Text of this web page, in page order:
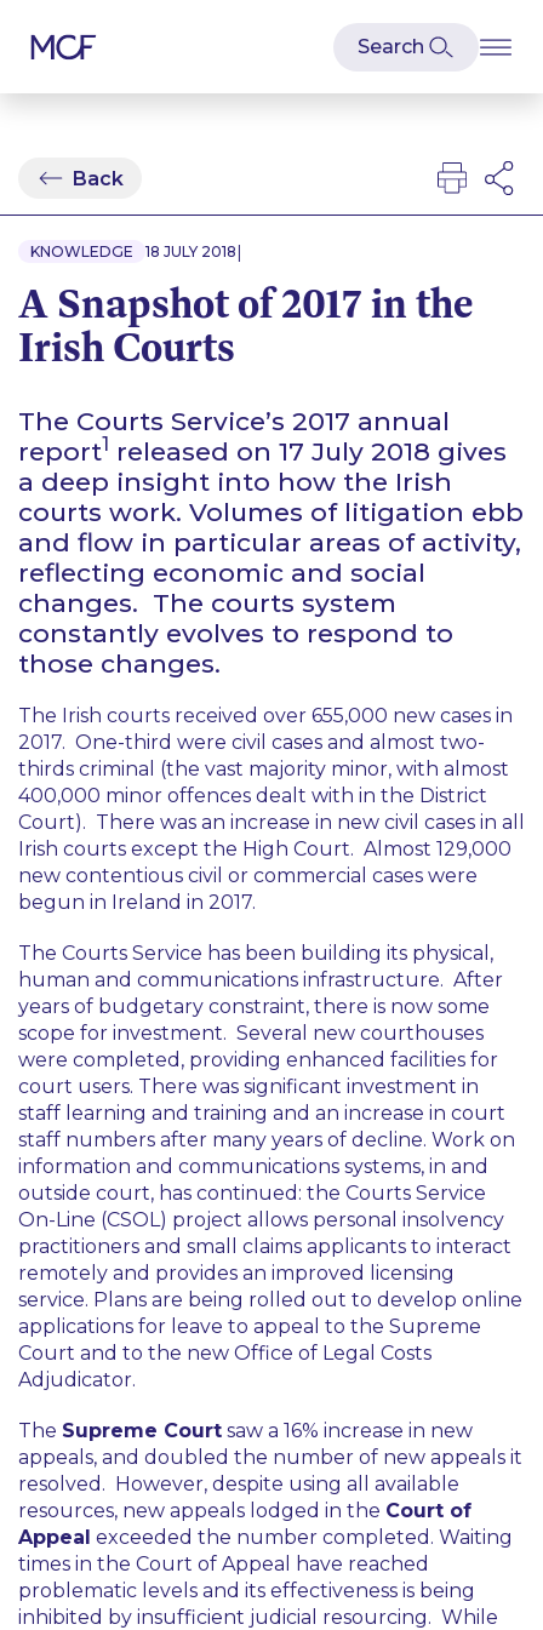
Back
KNOWLEDGE 18 JULY 2018 |
A Snapshot of 2017 in the
Irish Courts
The Courts Service’s 2017 annual
report1 released on 17 July 2018 gives
a deep insight into how the Irish
courts work. Volumes of litigation ebb
and flow in particular areas of activity,
reflecting economic and social
changes. The courts system
constantly evolves to respond to
those changes.
The Irish courts received over 655,000 new cases in
2017. One-third were civil cases and almost two-
thirds criminal (the vast majority minor, with almost
400,000 minor offences dealt with in the District
Court). There was an increase in new civil cases in all
Irish courts except the High Court. Almost 129,000
new contentious civil or commercial cases were
begun in Ireland in 2017.
The Courts Service has been building its physical,
human and communications infrastructure. After
years of budgetary constraint, there is now some
scope for investment. Several new courthouses
were completed, providing enhanced facilities for
court users. There was significant investment in
staff learning and training and an increase in court
staff numbers after many years of decline. Work on
information and communications systems, in and
outside court, has continued: the Courts Service
On-Line (CSOL) project allows personal insolvency
practitioners and small claims applicants to interact
remotely and provides an improved licensing
service. Plans are being rolled out to develop online
applications for leave to appeal to the Supreme
Court and to the new Office of Legal Costs
Adjudicator.
The Supreme Court saw a 16% increase in new
appeals, and doubled the number of new appeals it
resolved. However, despite using all available
resources, new appeals lodged in the Court of
Appeal exceeded the number completed. Waiting
times in the Court of Appeal have reached
problematic levels and its effectiveness is being
inhibited by insufficient judicial resourcing. While